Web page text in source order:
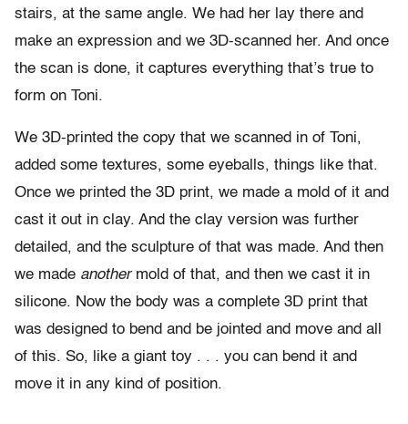
stairs, at the same angle. We had her lay there and
make an expression and we 3D-scanned her. And once
the scan is done, it captures everything that’s true to
form on Toni.
We 3D-printed the copy that we scanned in of Toni,
added some textures, some eyeballs, things like that.
Once we printed the 3D print, we made a mold of it and
cast it out in clay. And the clay version was further
detailed, and the sculpture of that was made. And then
we made anothermold of that, and then we cast it in
silicone. Now the body was a complete 3D print that
was designed to bend and be jointed and move and all
of this. So, like a giant toy . . . you can bend it and
move it in any kind of position.